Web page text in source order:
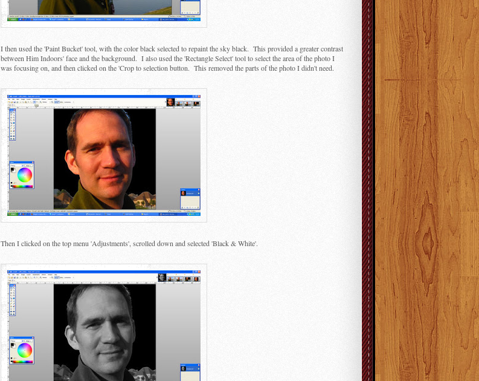
I then used the 'Paint Bucket' tool, with the color black selected to repaint the sky black. This provided a greater contrast
between Him Indoors' face and the background. I also used the 'Rectangle Select' tool to select the area of the photo I
was focusing on, and then clicked on the 'Crop to selection button. This removed the parts of the photo I didn't need.
Then I clicked on the top menu 'Adjustments', scrolled down and selected 'Black & White'.